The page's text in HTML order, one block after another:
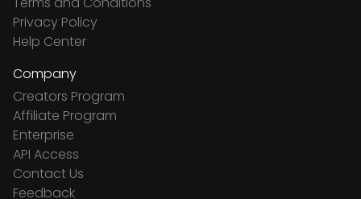
Privacy Policy
Help Center
Company
Creators Program
Affiliate Program
Enterprise
API Access
Contact Us
Feedback